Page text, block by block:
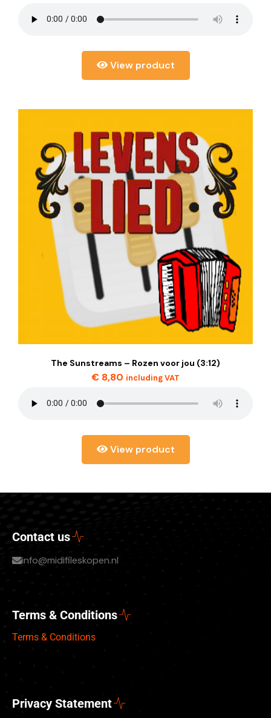
View product
The Sunstreams – Rozen voor jou (3:12)
€ 8,80 including VAT
View product
Contact us
info@midifileskopen.nl
Terms & Conditions
Terms & Conditions
Privacy Statement